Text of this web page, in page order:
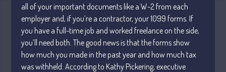
Dictionary
Blog
Humor
Client Portal
Compliance
all of your important documents like a W-2 from each
employer and, if you’re a contractor, your 1099 forms. If
you have a full-time job and worked freelance on the side,
you’ll need both. The good news is that the forms show
how much you made in the past year and how much tax
was withheld. According to Kathy Pickering, executive